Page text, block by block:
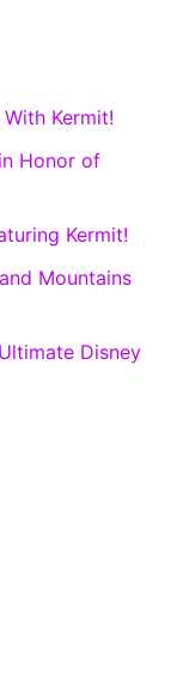
Kermit!
Honor of
Kermit!
Mountains
Disney